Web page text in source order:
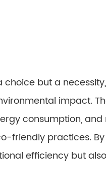
choice but a
impact.
consumption,
friendly practices.
efficiency but